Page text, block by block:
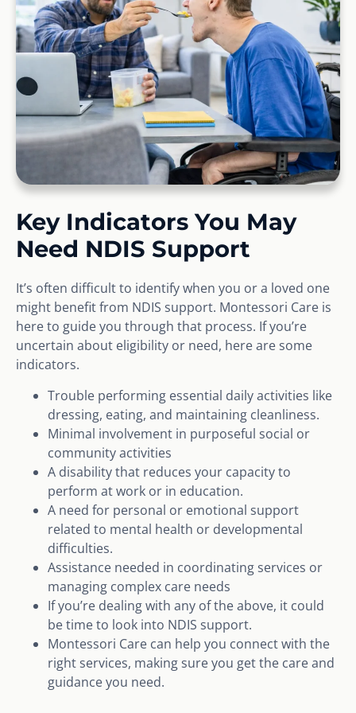
Key Indicators You May
Need NDIS Support
It’s often difficult to identify when you or a loved one
might benefit from NDIS support. Montessori Care is
here to guide you through that process. If you’re
uncertain about eligibility or need, here are some
indicators.
Trouble performing essential daily activities like
dressing, eating, and maintaining cleanliness.
Minimal involvement in purposeful social or
community activities
A disability that reduces your capacity to
perform at work or in education.
A need for personal or emotional support
related to mental health or developmental
difficulties.
Assistance needed in coordinating services or
managing complex care needs
If you’re dealing with any of the above, it could
be time to look into NDIS support.
Montessori Care can help you connect with the
right services, making sure you get the care and
guidance you need.